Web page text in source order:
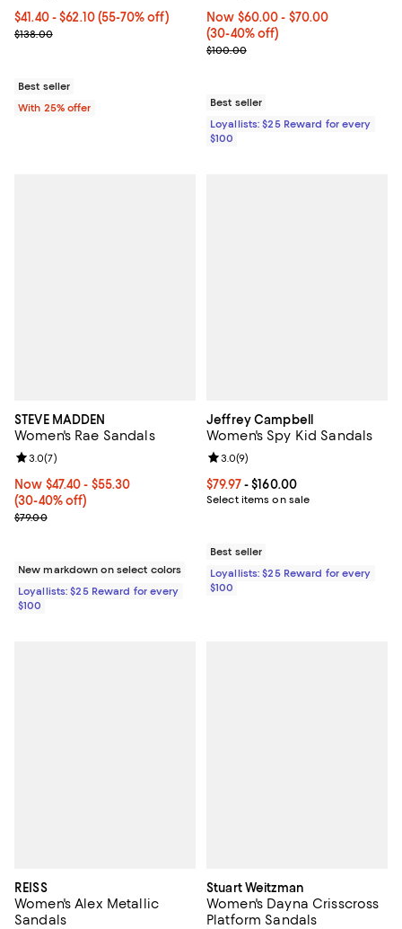
From $41.40 to $62.10; From 55% to 70% off; undefined;
$41.40 - $62.10(55-70% off)
Current sale price range $55.20 to $82.80; Previous price
$138.00
Best seller
With 25% offer
Now From $60.00 to $70.00;
Now $60.00- $70.00
(30-40% off)
Previous price $100.00
$100.00
Best seller
Loyallists: $25 Reward for every
$100
STEVE MADDEN
Women's Rae Sandals
Now From $47.40 to $55.30; From 30% to 40% off;
Now $47.40- $55.30
(30-40% off)
Previous price $79.00
$79.00
Review rating: 3.0 out of 5; 7 reviews;
3.0(7)
New markdown on select colors
Loyallists: $25 Reward for every
$100
Jeffrey Campbell
Women's Spy Kid Sandals
Current price From $79.97 to
$79.97- $160.00
Select items on sale
Review rating: 3.0 out of 5; 9
3.0(9)
Best seller
Loyallists: $25 Reward for every
$100
REISS
Women's Alex Metallic
Sandals
Stuart Weitzman
Women's Dayna Crisscross
Platform Sandals